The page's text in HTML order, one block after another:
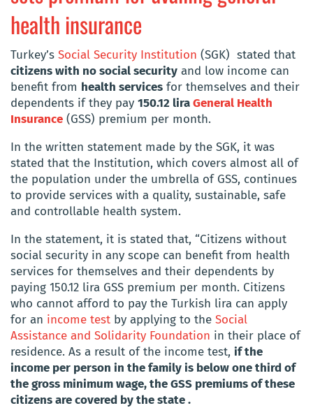
health insurance
Turkey’s Social Security Institution (SGK) stated that
citizens with no social security and low income can
benefit from health services for themselves and their
dependents if they pay 150.12 liraGeneral Health
Insurance (GSS) premium per month.
In the written statement made by the SGK, it was
stated that the Institution, which covers almost all of
the population under the umbrella of GSS, continues
to provide services with a quality, sustainable, safe
and controllable health system.
In the statement, it is stated that, “Citizens without
social security in any scope can benefit from health
services for themselves and their dependents by
paying 150.12 lira GSS premium per month. Citizens
who cannot afford to pay the Turkish lira can apply
for an income test by applying to the Social
Assistance and Solidarity Foundation in their place of
residence. As a result of the income test, if the
income per person in the family is below one third of
the gross minimum wage, the GSS premiums of these
citizens are covered by the state.